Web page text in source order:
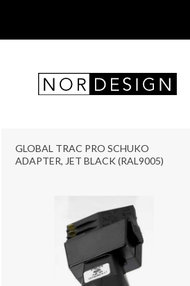
GLOBAL TRAC PRO SCHUKO
ADAPTER, JET BLACK (RAL9005)